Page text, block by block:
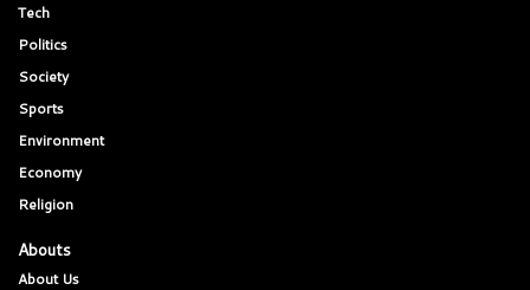
Tech
Politics
Society
Sports
Environment
Economy
Religion
Abouts
About Us